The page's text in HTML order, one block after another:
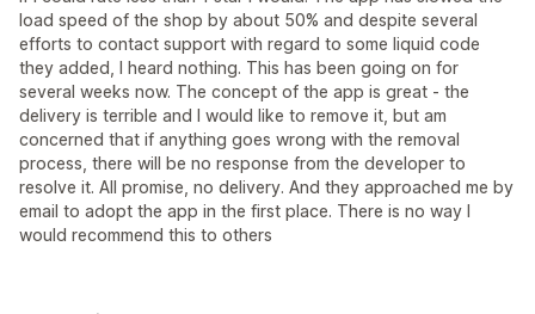
load speed of the shop by about 50% and despite several
efforts to contact support with regard to some liquid code
they added, I heard nothing. This has been going on for
several weeks now. The concept of the app is great - the
delivery is terrible and I would like to remove it, but am
concerned that if anything goes wrong with the removal
process, there will be no response from the developer to
resolve it. All promise, no delivery. And they approached me by
email to adopt the app in the first place. There is no way I
would recommend this to others